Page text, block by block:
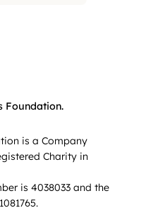
Foundation.
is a Company
Charity in
is 4038033 and the